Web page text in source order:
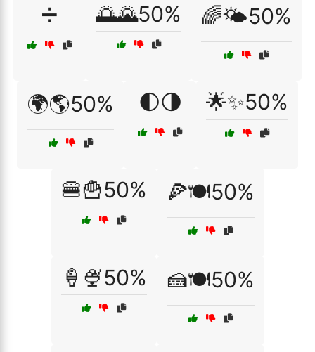
➗ 🌅🌄50% 🌈🌤️50%
🌍🌎50% 🌓🌗 🌟✨50%
🍔🍟50% 🍕🍽️50%
🍦🍨50% 🍰🍽️50%